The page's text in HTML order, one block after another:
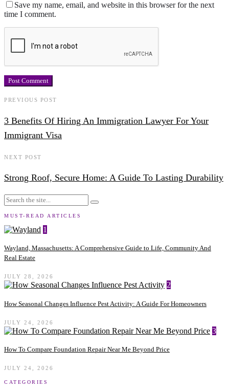
Save my name, email, and website in this browser for the next
time I comment.
PREVIOUS POST
3 Benefits Of Hiring An Immigration Lawyer For Your
Immigrant Visa
NEXT POST
Strong Roof, Secure Home: A Guide To Lasting Durability
MUST-READ ARTICLES
1
Wayland, Massachusetts: A Comprehensive Guide to Life, Community And
Real Estate
JULY 28, 2026
2
How Seasonal Changes Influence Pest Activity: A Guide For Homeowners
JULY 24, 2026
3
How To Compare Foundation Repair Near Me Beyond Price
JULY 24, 2026
CATEGORIES